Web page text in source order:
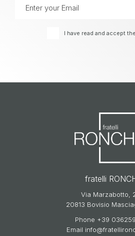
I have read and accept the
fratelli
Via Marzabotto,
20813 Bovisio
Phone +39
Email